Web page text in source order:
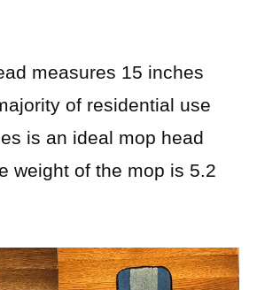
measures 15 inches
of residential use
is an ideal mop head
weight of the mop is 5.2